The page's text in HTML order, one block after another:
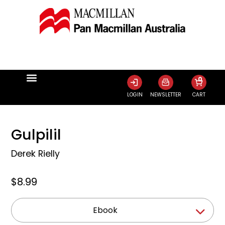
LOGIN NEWSLETTER CART
0
Gulpilil
Derek Rielly
$8.99
Ebook